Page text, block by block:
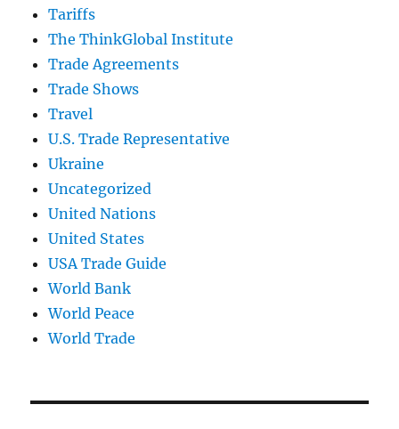
Tariffs
The ThinkGlobal Institute
Trade Agreements
Trade Shows
Travel
U.S. Trade Representative
Ukraine
Uncategorized
United Nations
United States
USA Trade Guide
World Bank
World Peace
World Trade